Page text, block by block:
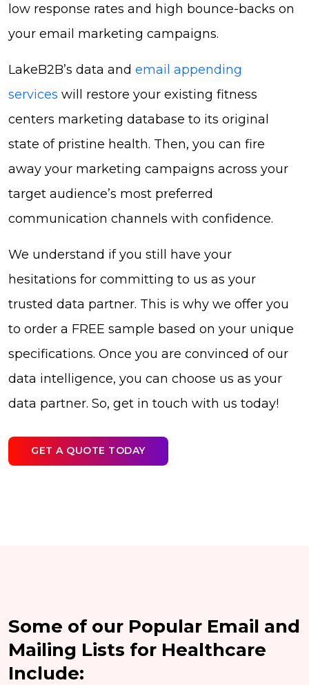
low response rates and high bounce-backs on
your email marketing campaigns.
LakeB2B’s data and email appending
services will restore your existing fitness
centers marketing database to its original
state of pristine health. Then, you can fire
away your marketing campaigns across your
target audience’s most preferred
communication channels with confidence.
We understand if you still have your
hesitations for committing to us as your
trusted data partner. This is why we offer you
to order a FREE sample based on your unique
specifications. Once you are convinced of our
data intelligence, you can choose us as your
data partner. So, get in touch with us today!
GET A QUOTE TODAY
Some of our Popular Email and
Mailing Lists for Healthcare
Include: